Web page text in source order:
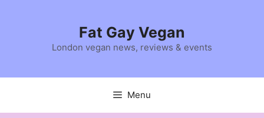
Fat Gay Vegan
London vegan news, reviews & events
Menu